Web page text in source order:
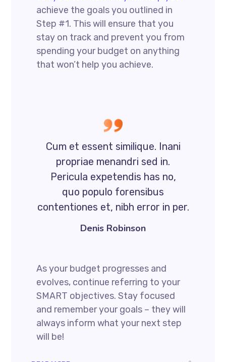
achieve the goals you outlined in
Step #1. This will ensure that you
stay on track and prevent you from
spending your budget on anything
that won’t help you achieve.
Cum et essent similique. Inani
propriae menandri sed in.
Pericula expetendis has no,
quo populo forensibus
contentiones et, nibh error in per.
Denis Robinson
As your budget progresses and
evolves, continue referring to your
SMART objectives. Stay focused
and remember your goals – they will
always inform what your next step
will be!